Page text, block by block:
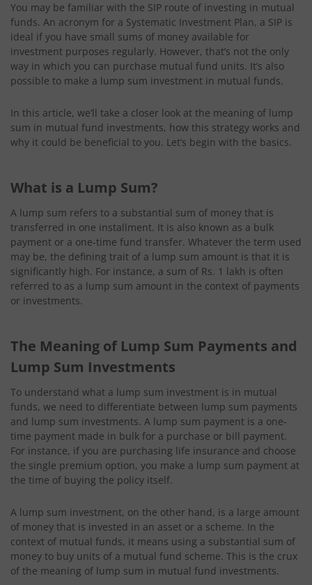
You may be familiar with the SIP route of investing in mutual
funds. An acronym for a Systematic Investment Plan, a SIP is
ideal if you have small sums of money available for
investment purposes regularly. However, that’s not the only
way in which you can purchase mutual fund units. It’s also
possible to make a lump sum investment in mutual funds.
In this article, we’ll take a closer look at the meaning of lump
sum in mutual fund investments, how this strategy works and
why it could be beneficial to you. Let’s begin with the basics.
What is a Lump Sum?
A lump sum refers to a substantial sum of money that is
transferred in one installment. It is also known as a bulk
payment or a one-time fund transfer. Whatever the term used
may be, the defining trait of a lump sum amount is that it is
significantly high. For instance, a sum of Rs. 1 lakh is often
referred to as a lump sum amount in the context of payments
or investments.
The Meaning of Lump Sum Payments and
Lump Sum Investments
To understand what a lump sum investment is in mutual
funds, we need to differentiate between lump sum payments
and lump sum investments. A lump sum payment is a one-
time payment made in bulk for a purchase or bill payment.
For instance, if you are purchasing life insurance and choose
the single premium option, you make a lump sum payment at
the time of buying the policy itself.
A lump sum investment, on the other hand, is a large amount
of money that is invested in an asset or a scheme. In the
context of mutual funds, it means using a substantial sum of
money to buy units of a mutual fund scheme. This is the crux
of the meaning of lump sum in mutual fund investments.